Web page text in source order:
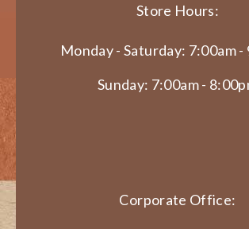
Store Hours:
Monday - Saturday: 7:00am -
Sunday: 7:00am -
Corporate Office: